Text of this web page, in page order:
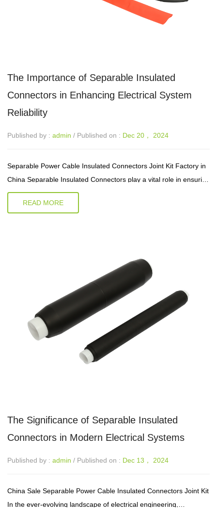
The Importance of Separable Insulated
Connectors in Enhancing Electrical System
Reliability
Published by : admin / Published on : Dec 20， 2024
Separable Power Cable Insulated Connectors Joint Kit Factory in
China Separable Insulated Connectors play a vital role in ensuring
the seamless transfer of electrical signals and power. These
connecto...
READ MORE
The Significance of Separable Insulated
Connectors in Modern Electrical Systems
Published by : admin / Published on : Dec 13， 2024
China Sale Separable Power Cable Insulated Connectors Joint Kit
In the ever-evolving landscape of electrical engineering,